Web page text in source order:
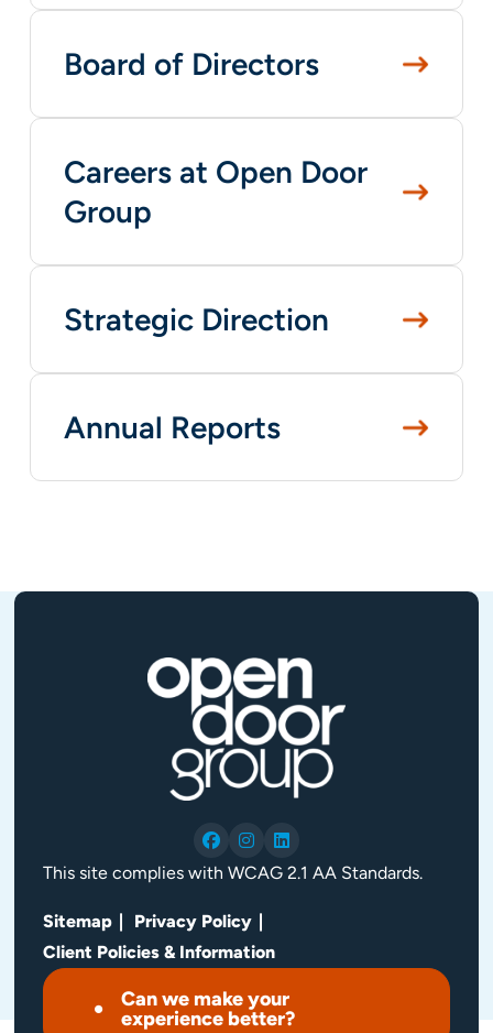
Board of Directors
Careers at Open Door
Group
Strategic Direction
Annual Reports
This site complies with WCAG 2.1 AA Standards.
Sitemap
Privacy Policy
Client Policies & Information
Can we make your
experience better?